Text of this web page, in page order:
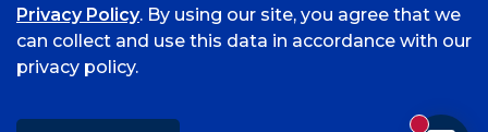
©
2026 University of Arkansas - Fort Smith
Privacy Policy. By using our site, you agree that we
can collect and use this data in accordance with our
privacy policy.